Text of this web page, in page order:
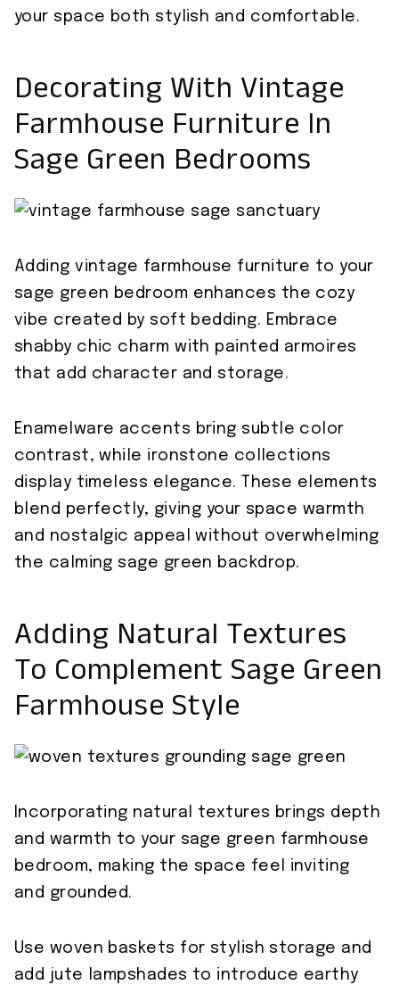
your space both stylish and comfortable.
Decorating With Vintage
Farmhouse Furniture In
Sage Green Bedrooms
Adding vintage farmhouse furniture to your
sage green bedroom enhances the cozy
vibe created by soft bedding. Embrace
shabby chic charm with painted armoires
that add character and storage.
Enamelware accents bring subtle color
contrast, while ironstone collections
display timeless elegance. These elements
blend perfectly, giving your space warmth
and nostalgic appeal without overwhelming
the calming sage green backdrop.
Adding Natural Textures
To Complement Sage Green
Farmhouse Style
Incorporating natural textures brings depth
and warmth to your sage green farmhouse
bedroom, making the space feel inviting
and grounded.
Use woven baskets for stylish storage and
add jute lampshades to introduce earthy